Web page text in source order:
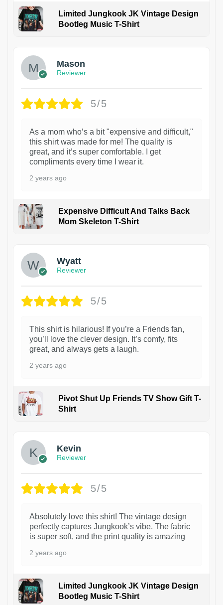
Limited Jungkook JK Vintage Design
Bootleg Music T-Shirt
Mason
Reviewer
5/5
As a mom who’s a bit "expensive and difficult,"
this shirt was made for me! The quality is
great, and it’s super comfortable. I get
compliments every time I wear it.
2 years ago
Expensive Difficult And Talks Back
Mom Skeleton T-Shirt
Wyatt
Reviewer
5/5
This shirt is hilarious! If you’re a Friends fan,
you’ll love the clever design. It’s comfy, fits
great, and always gets a laugh.
2 years ago
Pivot Shut Up Friends TV Show Gift T-
Shirt
Kevin
Reviewer
5/5
Absolutely love this shirt! The vintage design
perfectly captures Jungkook’s vibe. The fabric
is super soft, and the print quality is amazing
2 years ago
Limited Jungkook JK Vintage Design
Bootleg Music T-Shirt